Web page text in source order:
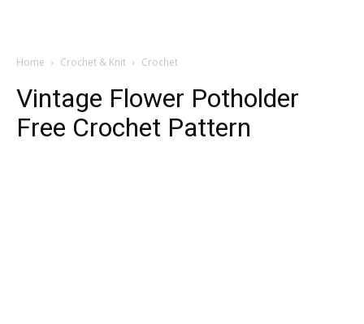
Home Crochet & Knit Crochet
Vintage Flower Potholder
Free Crochet Pattern